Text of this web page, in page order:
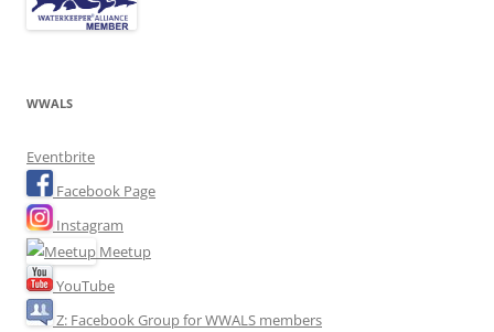
WWALS
Eventbrite
Facebook Page
Instagram
Meetup
YouTube
Z: Facebook Group for WWALS members